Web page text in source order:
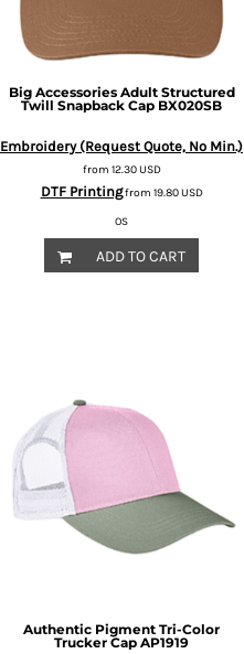
Big Accessories Adult Structured
Twill Snapback Cap BX020SB
Embroidery (Request Quote, No Min.)
from 12.30USD
DTF Printingfrom 19.80USD
OS
ADD TO CART
Authentic Pigment Tri-Color
Trucker Cap AP1919